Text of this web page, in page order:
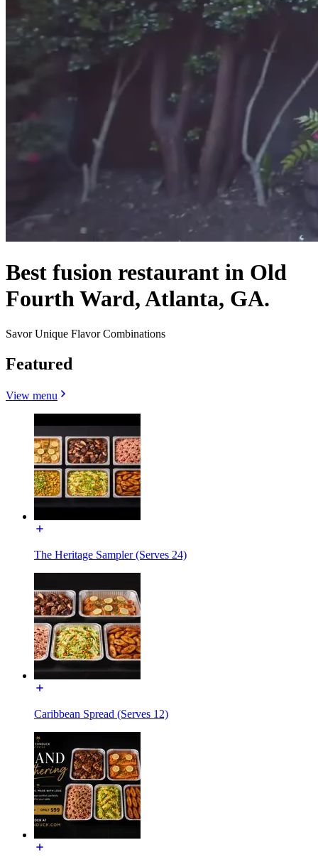
Best fusion restaurant in Old
Fourth Ward, Atlanta, GA.
Savor Unique Flavor Combinations
Featured
View menu
The Heritage Sampler (Serves 24)
Caribbean Spread (Serves 12)